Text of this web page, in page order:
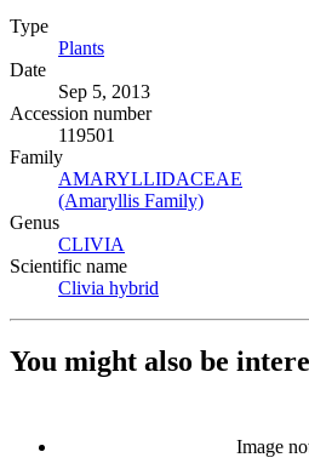
Type
Plants
Date
Sep 5, 2013
Accession number
119501
Family
AMARYLLIDACEAE
(Amaryllis Family)
Genus
CLIVIA
Scientific name
Clivia hybrid
You might also be
Image